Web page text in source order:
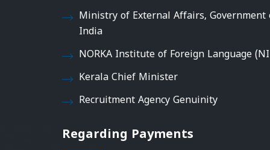
Ministry of External Affairs, Government
India
NORKA Institute of Foreign Language
Kerala Chief Minister
Recruitment Agency Genuinity
Regarding Payments